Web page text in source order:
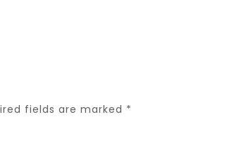
fields are marked *